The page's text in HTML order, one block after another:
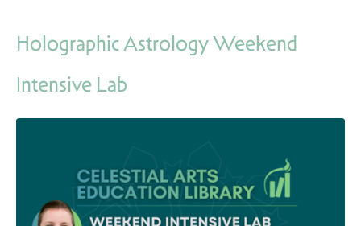
Holographic Astrology Weekend
Intensive Lab